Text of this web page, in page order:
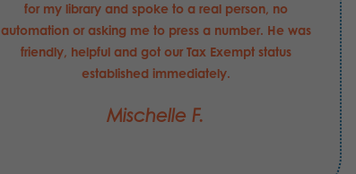
for my library and spoke to a real person, no
automation or asking me to press a number. He was
friendly, helpful and got our Tax Exempt status
established immediately.
Mischelle F.